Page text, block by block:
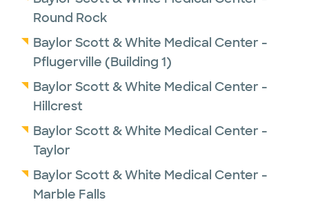
Round Rock
Baylor Scott & White Medical Center -
Pflugerville (Building 1)
Baylor Scott & White Medical Center -
Hillcrest
Baylor Scott & White Medical Center -
Taylor
Baylor Scott & White Medical Center -
Marble Falls